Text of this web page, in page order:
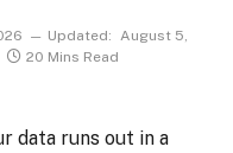
Updated: August 5,
20 Mins Read
data runs out in a